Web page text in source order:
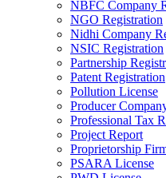
NBFC Company
NGO Registration
Nidhi Company
NSIC Registration
Partnership
Patent Registration
Pollution License
Producer
Professional Tax
Project Report
Proprietorship
PSARA License